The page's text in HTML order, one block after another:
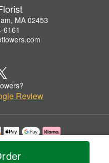
MA 02453
6161
Review
permission by Brasco Florist.
Reserved.
Statement